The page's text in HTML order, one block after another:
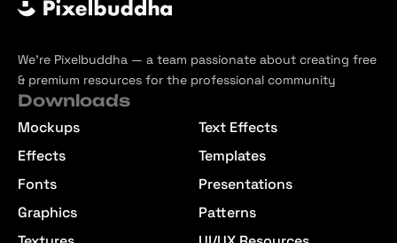
We’re Pixelbuddha — a team passionate about creating free
& premium resources for the professional community
Downloads
Mockups
Effects
Fonts
Graphics
Text Effects
Templates
Presentations
Patterns